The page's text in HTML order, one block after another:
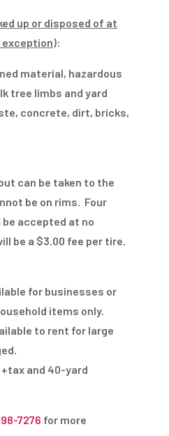
up or disposed of at
:
material, hazardous
tree limbs and yard
concrete, dirt, bricks,
can be taken to the
be on rims. Four
accepted at no
be a $3.00 fee per tire.
for businesses or
items only.
to rent for large
and 40-yard
7276 for more